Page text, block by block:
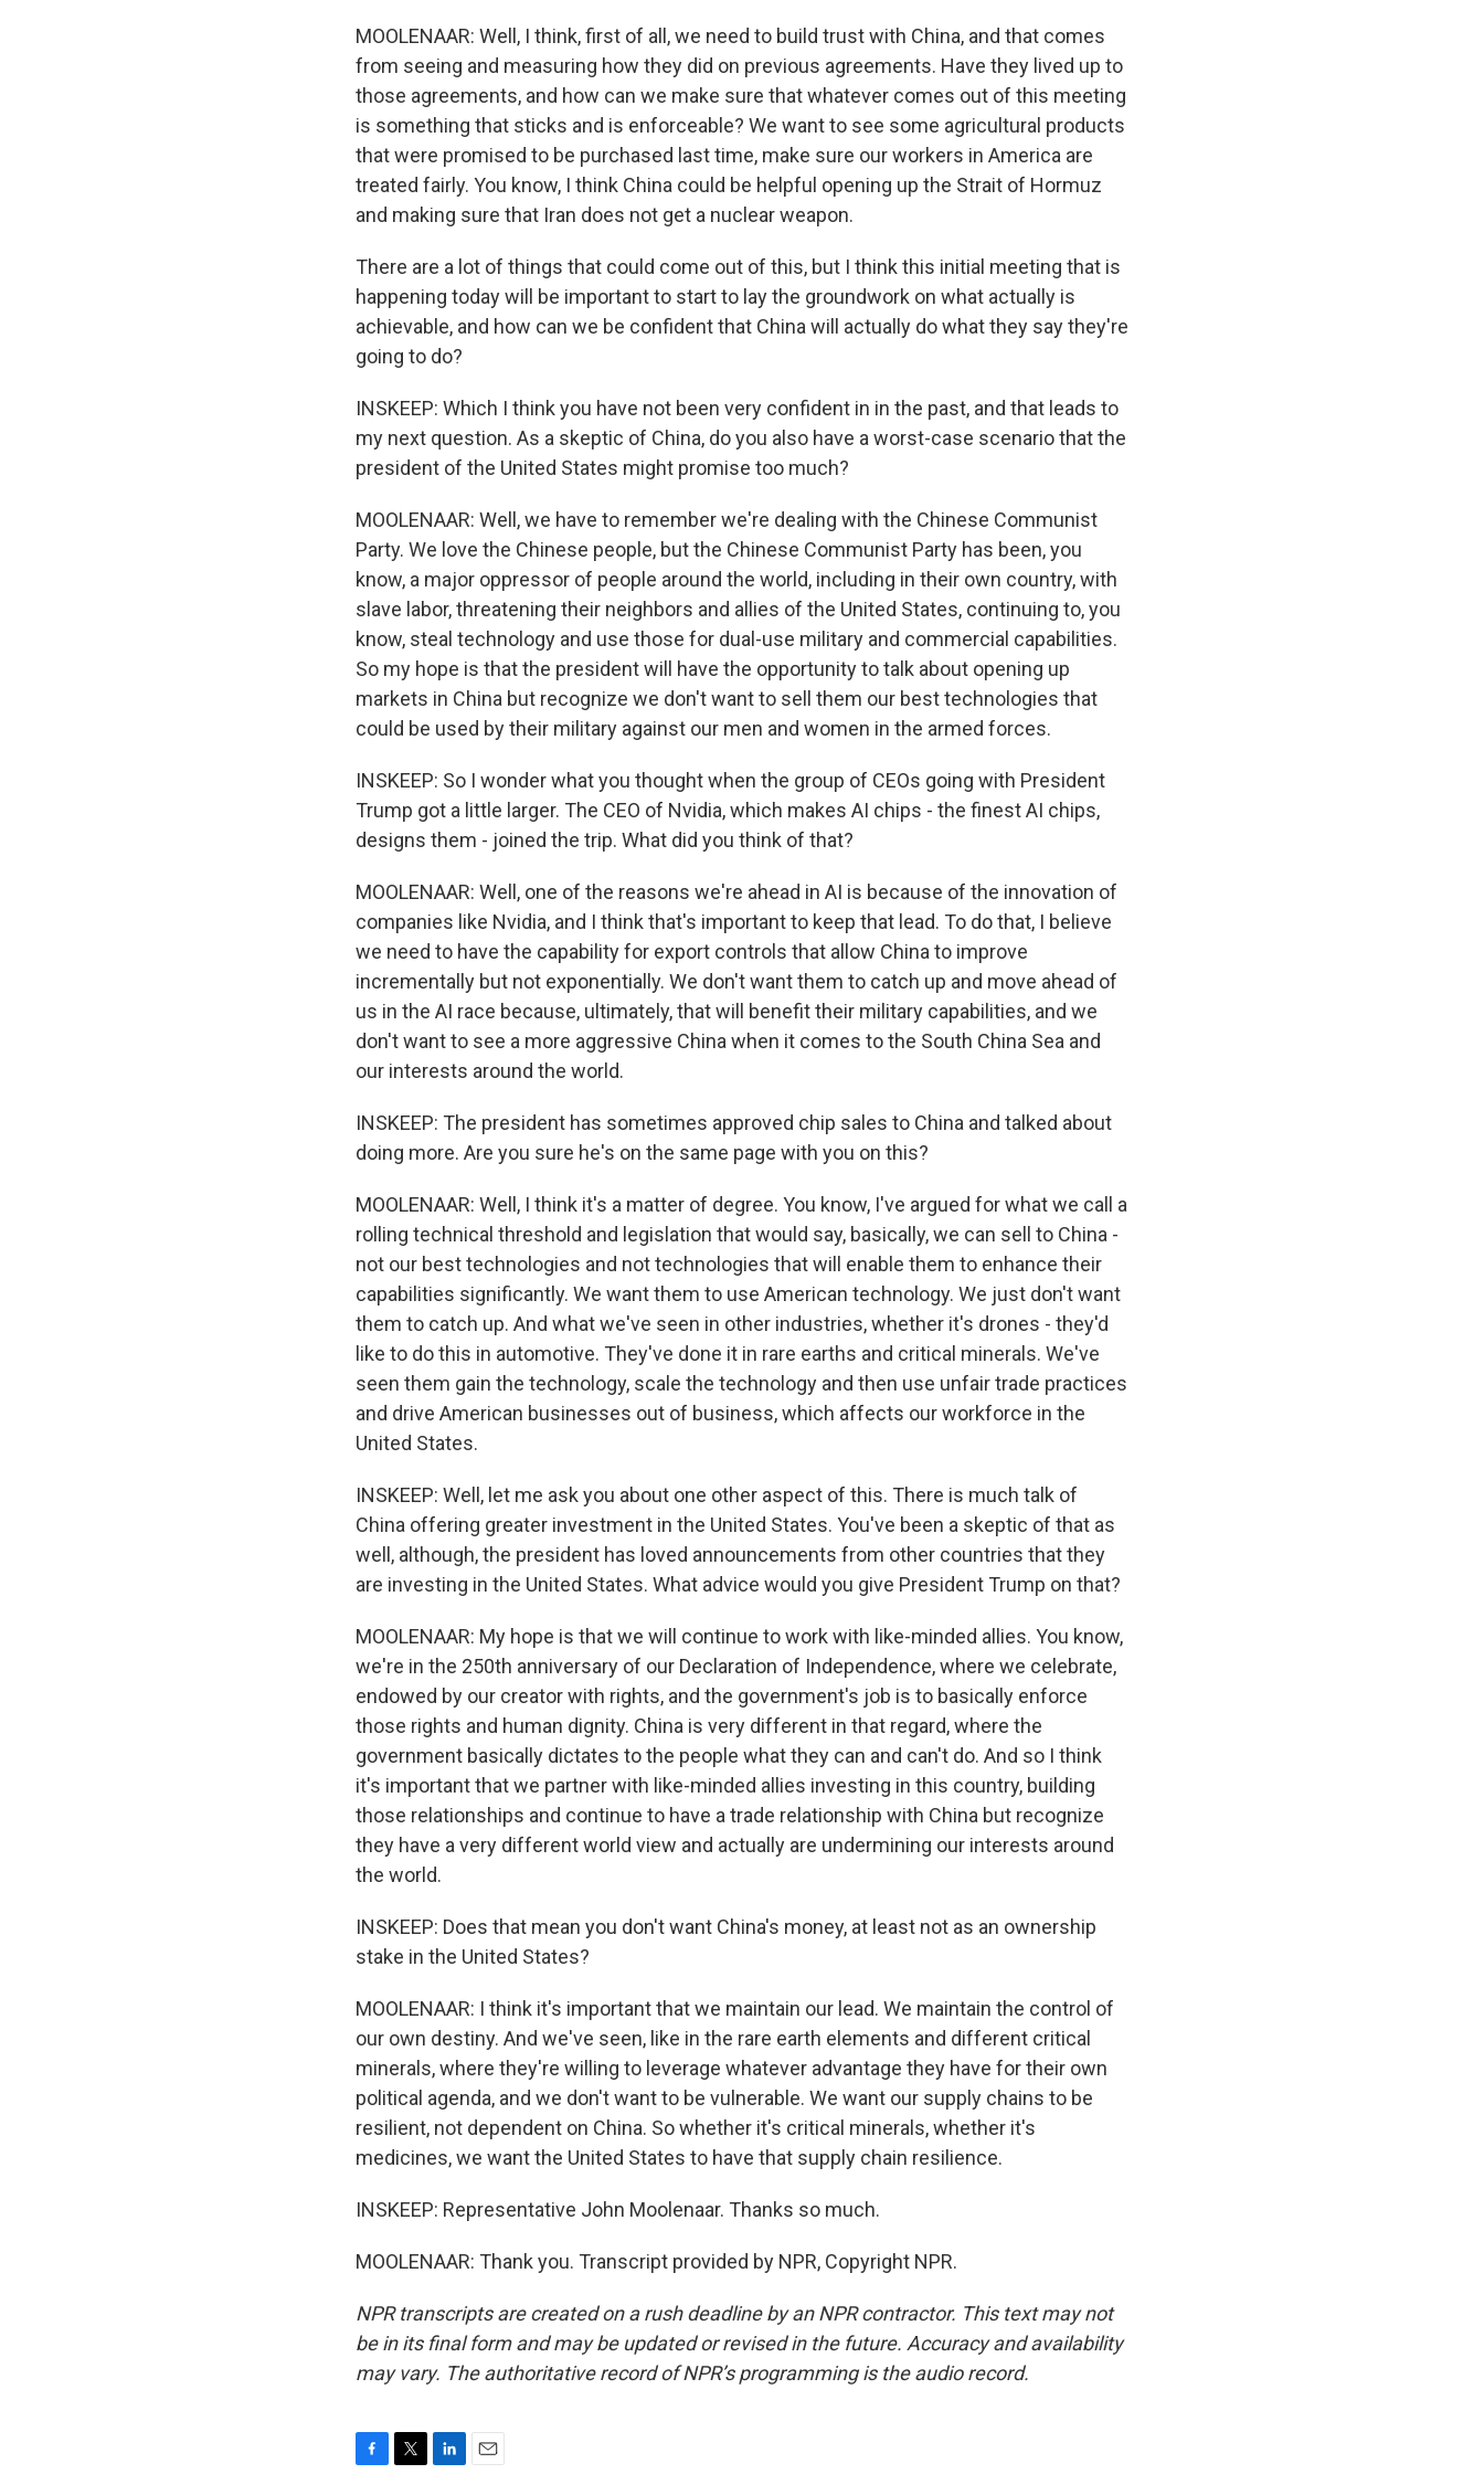
MOOLENAAR: Well, I think, first of all, we need to build trust with China, and that comes
from seeing and measuring how they did on previous agreements. Have they lived up to
those agreements, and how can we make sure that whatever comes out of this meeting
is something that sticks and is enforceable? We want to see some agricultural products
that were promised to be purchased last time, make sure our workers in America are
treated fairly. You know, I think China could be helpful opening up the Strait of Hormuz
and making sure that Iran does not get a nuclear weapon.
There are a lot of things that could come out of this, but I think this initial meeting that is
happening today will be important to start to lay the groundwork on what actually is
achievable, and how can we be confident that China will actually do what they say they're
going to do?
INSKEEP: Which I think you have not been very confident in in the past, and that leads to
my next question. As a skeptic of China, do you also have a worst-case scenario that the
president of the United States might promise too much?
MOOLENAAR: Well, we have to remember we're dealing with the Chinese Communist
Party. We love the Chinese people, but the Chinese Communist Party has been, you
know, a major oppressor of people around the world, including in their own country, with
slave labor, threatening their neighbors and allies of the United States, continuing to, you
know, steal technology and use those for dual-use military and commercial capabilities.
So my hope is that the president will have the opportunity to talk about opening up
markets in China but recognize we don't want to sell them our best technologies that
could be used by their military against our men and women in the armed forces.
INSKEEP: So I wonder what you thought when the group of CEOs going with President
Trump got a little larger. The CEO of Nvidia, which makes AI chips - the finest AI chips,
designs them - joined the trip. What did you think of that?
MOOLENAAR: Well, one of the reasons we're ahead in AI is because of the innovation of
companies like Nvidia, and I think that's important to keep that lead. To do that, I believe
we need to have the capability for export controls that allow China to improve
incrementally but not exponentially. We don't want them to catch up and move ahead of
us in the AI race because, ultimately, that will benefit their military capabilities, and we
don't want to see a more aggressive China when it comes to the South China Sea and
our interests around the world.
INSKEEP: The president has sometimes approved chip sales to China and talked about
doing more. Are you sure he's on the same page with you on this?
MOOLENAAR: Well, I think it's a matter of degree. You know, I've argued for what we call a
rolling technical threshold and legislation that would say, basically, we can sell to China -
not our best technologies and not technologies that will enable them to enhance their
capabilities significantly. We want them to use American technology. We just don't want
them to catch up. And what we've seen in other industries, whether it's drones - they'd
like to do this in automotive. They've done it in rare earths and critical minerals. We've
seen them gain the technology, scale the technology and then use unfair trade practices
and drive American businesses out of business, which affects our workforce in the
United States.
INSKEEP: Well, let me ask you about one other aspect of this. There is much talk of
China offering greater investment in the United States. You've been a skeptic of that as
well, although, the president has loved announcements from other countries that they
are investing in the United States. What advice would you give President Trump on that?
MOOLENAAR: My hope is that we will continue to work with like-minded allies. You know,
we're in the 250th anniversary of our Declaration of Independence, where we celebrate,
endowed by our creator with rights, and the government's job is to basically enforce
those rights and human dignity. China is very different in that regard, where the
government basically dictates to the people what they can and can't do. And so I think
it's important that we partner with like-minded allies investing in this country, building
those relationships and continue to have a trade relationship with China but recognize
they have a very different world view and actually are undermining our interests around
the world.
INSKEEP: Does that mean you don't want China's money, at least not as an ownership
stake in the United States?
MOOLENAAR: I think it's important that we maintain our lead. We maintain the control of
our own destiny. And we've seen, like in the rare earth elements and different critical
minerals, where they're willing to leverage whatever advantage they have for their own
political agenda, and we don't want to be vulnerable. We want our supply chains to be
resilient, not dependent on China. So whether it's critical minerals, whether it's
medicines, we want the United States to have that supply chain resilience.
INSKEEP: Representative John Moolenaar. Thanks so much.
MOOLENAAR: Thank you. Transcript provided by NPR, Copyright NPR.
NPR transcripts are created on a rush deadline by an NPR contractor. This text may not
be in its final form and may be updated or revised in the future. Accuracy and availability
may vary. The authoritative record of NPR’s programming is the audio record.